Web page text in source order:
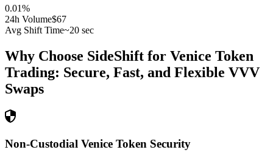
0.01%
24h Volume$67
Avg Shift Time~20 sec
Why Choose SideShift for Venice Token
Trading: Secure, Fast, and Flexible VVV
Swaps
Non-Custodial Venice Token Security